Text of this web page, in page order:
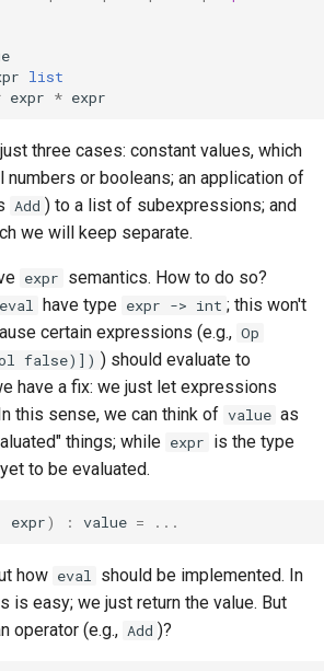
list
expr * expr
three cases: constant values, which
numbers or booleans; an application of
Add ) to a list of subexpressions; and
we will keep separate.
expr semantics. How to do so?
eval have type expr -> int ; this won't
certain expressions (e.g., Op
false)]) ) should evaluate to
have a fix: we just let expressions
this sense, we can think of value as
things; while expr is the type
to be evaluated.
expr) : value = ...
how eval should be implemented. In
is easy; we just return the value. But
operator (e.g., Add )?